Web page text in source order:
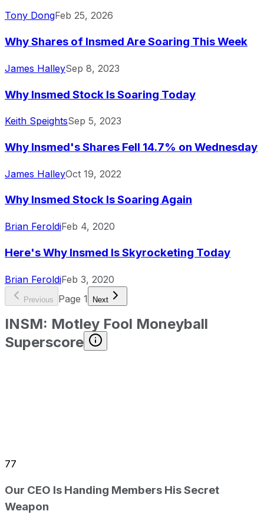
Tony DongFeb 25, 2026
Why Shares of Insmed Are Soaring This Week
James HalleySep 8, 2023
Why Insmed Stock Is Soaring Today
Keith SpeightsSep 5, 2023
Why Insmed's Shares Fell 14.7% on Wednesday
James HalleyOct 19, 2022
Why Insmed Stock Is Soaring Again
Brian FeroldiFeb 4, 2020
Here's Why Insmed Is Skyrocketing Today
Brian FeroldiFeb 3, 2020
Previous Page 1 Next
INSM: Motley Fool Moneyball
Superscore
77
Our CEO Is Handing Members His Secret
Weapon